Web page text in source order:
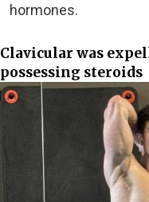
hormones.
Clavicular was
possessing steroids